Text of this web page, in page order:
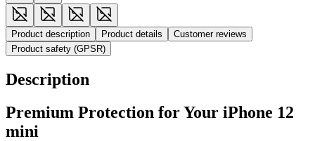
Product description Product details
Customer reviews
Product safety (GPSR)
Description
Premium Protection for Your iPhone 12
mini